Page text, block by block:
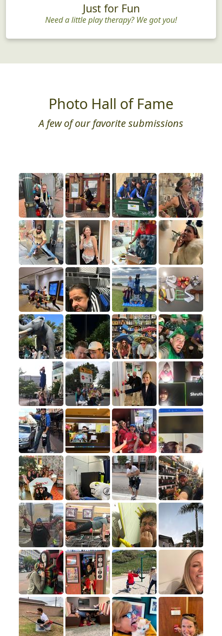
Just for Fun
Need a little play therapy? We got you!
Photo Hall of Fame
A few of our favorite submissions